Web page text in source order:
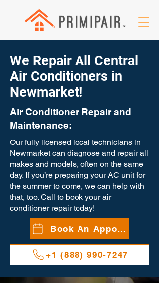
We Repair All Central
Air Conditioners in
Newmarket!
Air Conditioner Repair and
Maintenance:
Our fully licensed local technicians in
Newmarket can diagnose and repair all
makes and models, often on the same
day. If you’re preparing your AC unit for
the summer to come, we can help with
that, too. Call to book your air
conditioner repair today!
Book An Appointment
+1 (888) 990-7247